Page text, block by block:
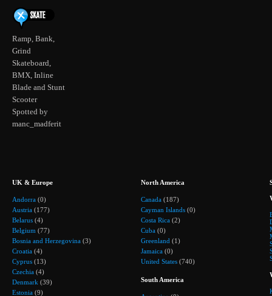
Ramp, Bank,
Grind
Skateboard,
BMX, Inline
Blade and Stunt
Scooter
Spotted by
manc_madferit
UK & Europe
Andorra (0)
Austria (177)
Belarus (4)
Belgium (77)
Bosnia and Herzegovina (3)
Croatia (4)
Cyprus (13)
Czechia (4)
Denmark (39)
Estonia (9)
North America
Canada (187)
Cayman Islands (0)
Costa Rica (2)
Cuba (0)
Greenland (1)
Jamaica (0)
United States (740)
South America